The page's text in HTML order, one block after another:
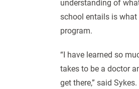
understanding of
school entails is
program.
“I have learned so
takes to be a doctor
get there,” said